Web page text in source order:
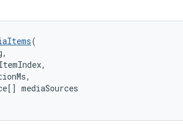
(
mediaSources